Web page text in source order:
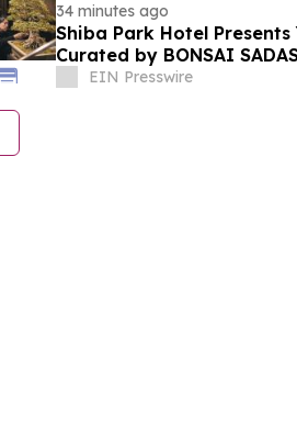
34 minutes ago
Shiba Park Hotel
Curated by BONSAI
EIN Presswire